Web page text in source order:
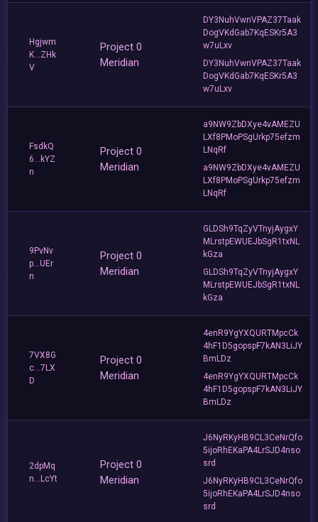
Hgjwm
K...ZHk
V
Project 0
Meridian
DY3NuhVwnVPAZ37Taak
DogVKdGab7KqESKr5A3
w7uLxv
DY3NuhVwnVPAZ37Taak
DogVKdGab7KqESKr5A3
w7uLxv
FsdkQ
6...kYZ
n
Project 0
Meridian
a9NW9ZbDXye4vAMEZU
LXf8PMoPSgUrkp75efzm
LNqRf
a9NW9ZbDXye4vAMEZU
LXf8PMoPSgUrkp75efzm
LNqRf
9PvNv
p...UEr
n
Project 0
Meridian
GLDSh9TqZyVTnyjAygxY
MLrstpEWUEJbSgR1txNL
kGza
GLDSh9TqZyVTnyjAygxY
MLrstpEWUEJbSgR1txNL
kGza
7VX8G
c...7LX
D
Project 0
Meridian
4enR9YgYXQURTMpcCk
4hF1D5gopspF7kAN3LiJY
BmLDz
4enR9YgYXQURTMpcCk
4hF1D5gopspF7kAN3LiJY
BmLDz
2dpMq
n...LcYt
Project 0
Meridian
J6NyRKyHB9CL3CeNrQfo
5ijoRhEKaPA4LrSJD4nso
srd
J6NyRKyHB9CL3CeNrQfo
5ijoRhEKaPA4LrSJD4nso
srd